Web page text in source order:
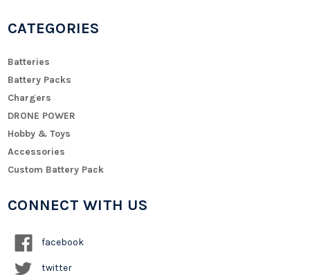
CATEGORIES
Batteries
Battery Packs
Chargers
DRONE POWER
Hobby & Toys
Accessories
Custom Battery Pack
CONNECT WITH US
facebook
twitter